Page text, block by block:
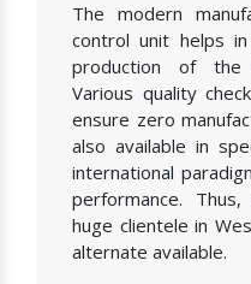
The modern
control unit helps
production of the
Various quality
ensure zero
also available in
international
performance.
huge clientele in
alternate available.